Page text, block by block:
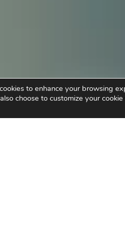
to enhance your browsing
choose to customize your